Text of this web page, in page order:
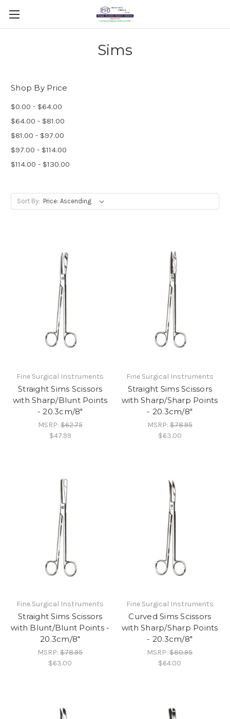
Sims
Shop By Price
$0.00 - $64.00
$64.00 - $81.00
$81.00 - $97.00
$97.00 - $114.00
$114.00 - $130.00
Sort By:
Fine Surgical Instruments
Straight Sims Scissors
with Sharp/Blunt Points
- 20.3cm/8"
MSRP:$62.75
$47.99
Fine Surgical Instruments
Straight Sims Scissors
with Sharp/Sharp Points
- 20.3cm/8"
MSRP:$78.95
$63.00
Fine Surgical Instruments
Straight Sims Scissors
with Blunt/Blunt Points -
20.3cm/8"
MSRP:$78.95
$63.00
Fine Surgical Instruments
Curved Sims Scissors
with Sharp/Sharp Points
- 20.3cm/8"
MSRP:$80.95
$64.00